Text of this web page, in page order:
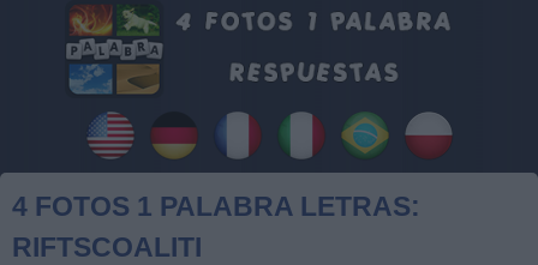
4 FOTOS 1 PALABRA LETRAS:
RIFTSCOALITI